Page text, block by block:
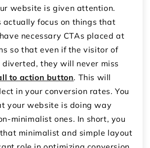
website is given attention.
actually focus on things that
necessary CTAs placed at
so that even if the visitor of
they will never miss
to action button. This will
in your conversion rates. You
your website is doing way
minimalist ones. In short, you
minimalist and simple layout